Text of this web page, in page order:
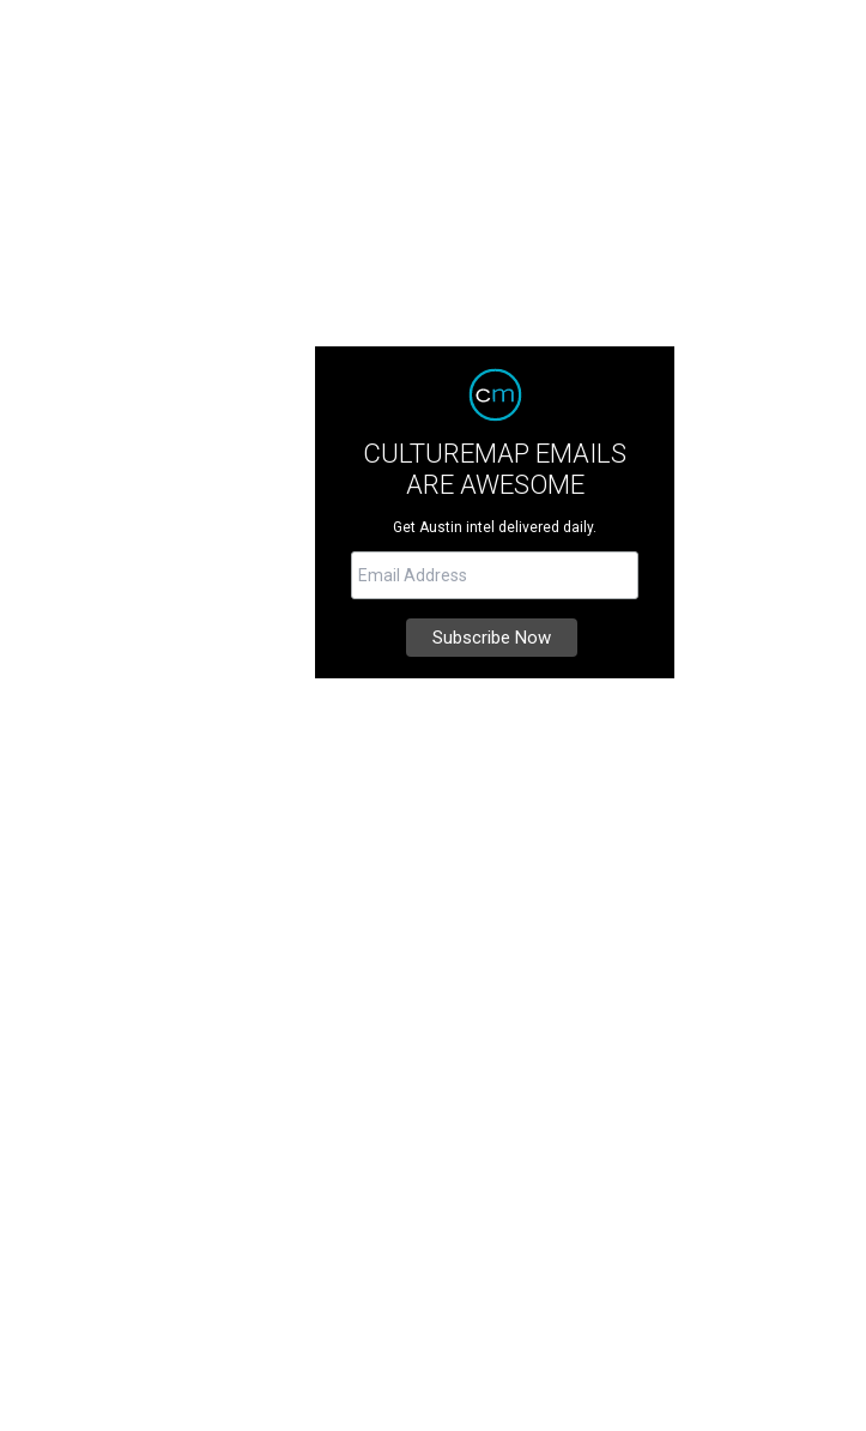
CULTUREMAP EMAILS
ARE AWESOME
Get Austin intel delivered daily.